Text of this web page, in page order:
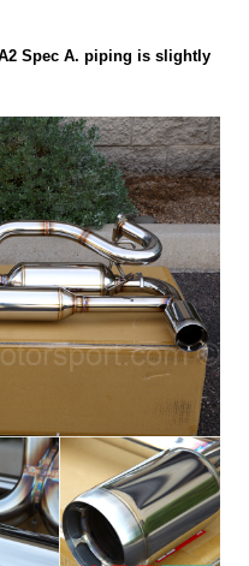
Spec A. piping is slightly